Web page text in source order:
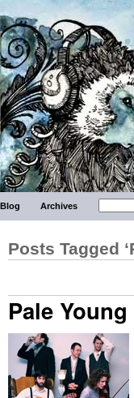
Blog Archives
Posts Tagged
Pale